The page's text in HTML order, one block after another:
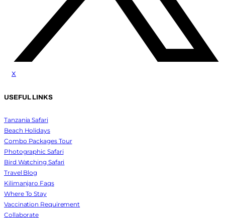
x
USEFUL LINKS
Tanzania Safari
Beach Holidays
Combo Packages Tour
Photographic Safari
Bird Watching Safari
Travel Blog
Kilimanjaro Faqs
Where To Stay
Vaccination Requirement
Collaborate